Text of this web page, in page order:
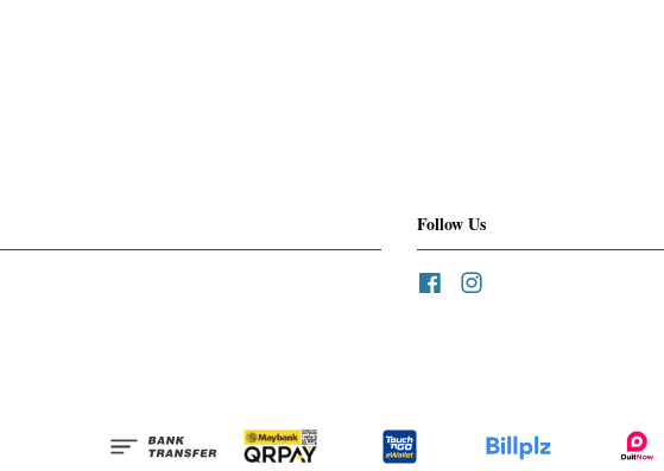
Follow Us
Facebook